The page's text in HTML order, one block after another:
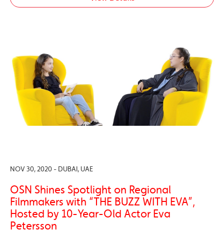
NOV 30, 2020 - DUBAI, UAE
OSN Shines Spotlight on Regional
Filmmakers with “THE BUZZ WITH EVA”,
Hosted by 10-Year-Old Actor Eva
Petersson